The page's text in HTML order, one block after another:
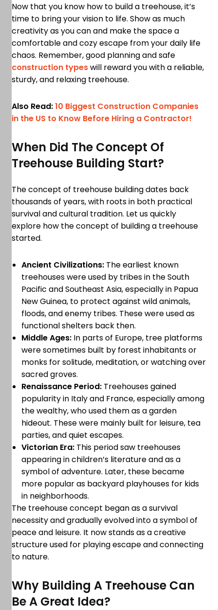
Now that you know how to build a treehouse, it’s
time to bring your vision to life. Show as much
creativity as you can and make the space a
comfortable and cozy escape from your daily life
chaos. Remember, good planning and safe
construction typeswill reward you with a reliable,
sturdy, and relaxing treehouse.
Also Read:10 Biggest Construction Companies
in the US to Know Before Hiring a Contractor!
When Did The Concept Of
Treehouse Building Start?
The concept of treehouse building dates back
thousands of years, with roots in both practical
survival and cultural tradition. Let us quickly
explore how the concept of building a treehouse
started.
Ancient Civilizations: The earliest known
treehouses were used by tribes in the South
Pacific and Southeast Asia, especially in Papua
New Guinea, to protect against wild animals,
floods, and enemy tribes. These were used as
functional shelters back then.
Middle Ages: In parts of Europe, tree platforms
were sometimes built by forest inhabitants or
monks for solitude, meditation, or watching over
sacred groves.
Renaissance Period: Treehouses gained
popularity in Italy and France, especially among
the wealthy, who used them as a garden
hideout. These were mainly built for leisure, tea
parties, and quiet escapes.
Victorian Era: This period saw treehouses
appearing in children’s literature and as a
symbol of adventure. Later, these became
more popular as backyard playhouses for kids
in neighborhoods.
The treehouse concept began as a survival
necessity and gradually evolved into a symbol of
peace and leisure. It now stands as a creative
structure used for playing escape and connecting
to nature.
Why Building A Treehouse Can
Be A Great Idea?